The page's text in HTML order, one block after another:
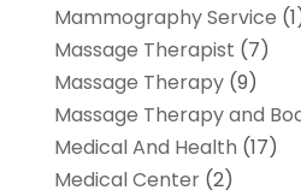
Mammography Service
Massage Therapist (7)
Massage Therapy(9)
Massage Therapy and
Medical And Health (17)
Medical Center(2)